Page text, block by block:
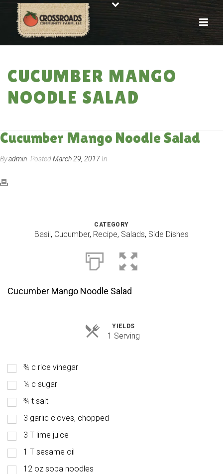
CUCUMBER MANGO
NOODLE SALAD
Cucumber Mango Noodle Salad
Byadmin PostedMarch 29, 2017 In
CATEGORY
Basil, Cucumber, Recipe, Salads, Side Dishes
Cucumber Mango Noodle Salad
YIELDS
1 ServingServings
¾ c rice vinegar
¼ c sugar
¾ t salt
3 garlic cloves, chopped
3 T lime juice
1 T sesame oil
12 oz soba noodles